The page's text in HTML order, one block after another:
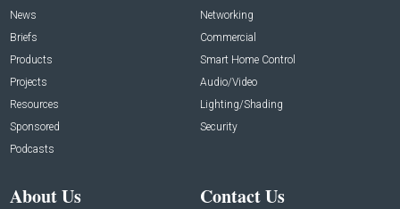
News
Briefs
Products
Projects
Resources
Sponsored
Podcasts
Networking
Commercial
Smart Home Control
Audio/Video
Lighting/Shading
Security
About Us Contact Us